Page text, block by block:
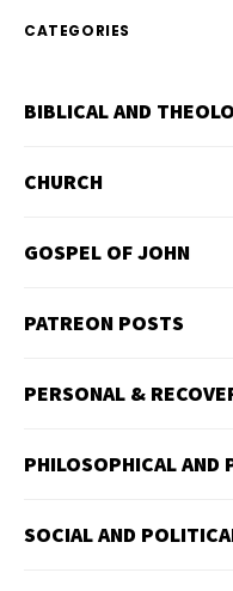
CATEGORIES
BIBLICAL AND
CHURCH
GOSPEL OF JOHN
PATREON POSTS
PERSONAL &
PHILOSOPHICAL AND
SOCIAL AND